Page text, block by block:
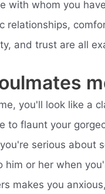
with whom you
relationships,
and trust are all
you'll look like a
to flaunt your
serious about
him or her when
makes you